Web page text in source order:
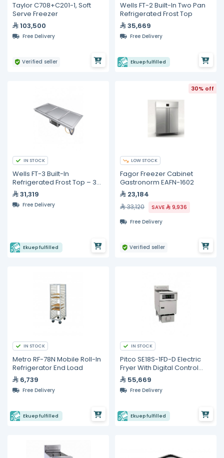
Taylor C708+C201-1, Soft
Serve Freezer
103,500
Free Delivery
Verified seller
Wells FT-2 Built-In Two Pan
Refrigerated Frost Top
35,669
Free Delivery
Ekuep fulfilled
IN STOCK
Wells FT-3 Built-In
Refrigerated Frost Top – 3
Pan Capacity
31,319
Free Delivery
Ekuep fulfilled
30% off
LOW STOCK
Fagor Freezer Cabinet
Gastronorm EAFN-1602
23,184
33,120 SAVE
9,936
Free Delivery
Verified seller
IN STOCK
Metro RF-78N Mobile Roll-In
Refrigerator End Load
6,739
Free Delivery
Ekuep fulfilled
IN STOCK
Pitco SE18S-1FD-D Electric
Fryer With Digital Control
and built in Filter
55,669
Free Delivery
Ekuep fulfilled